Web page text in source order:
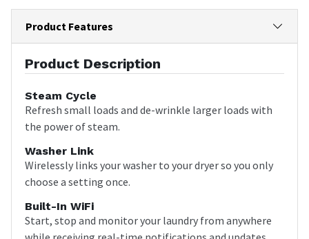
Product Features
Product Description
Steam Cycle
Refresh small loads and de-wrinkle larger loads with
the power of steam.
Washer Link
Wirelessly links your washer to your dryer so you only
choose a setting once.
Built-In WiFi
Start, stop and monitor your laundry from anywhere